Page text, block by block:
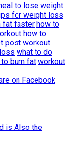
to lose weight
for weight loss
fat faster how to
how to
post workout
what to do
burn fat workout
on Facebook